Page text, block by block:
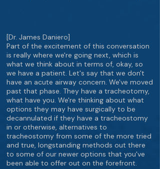
[Dr. James Daniero]
Part of the excitement of this conversation
is really where we're going next, which is
what we think about in terms of, okay, so
we have a patient. Let's say that we don't
have an acute airway concern. We've moved
past that phase. They have a tracheotomy,
what have you. We're thinking about what
options they may have surgically to be
decannulated if they have a tracheostomy
in or otherwise, alternatives to
tracheostomy from some of the more tried
and true, longstanding methods out there
to some of our newer options that you've
been able to offer out on the forefront.